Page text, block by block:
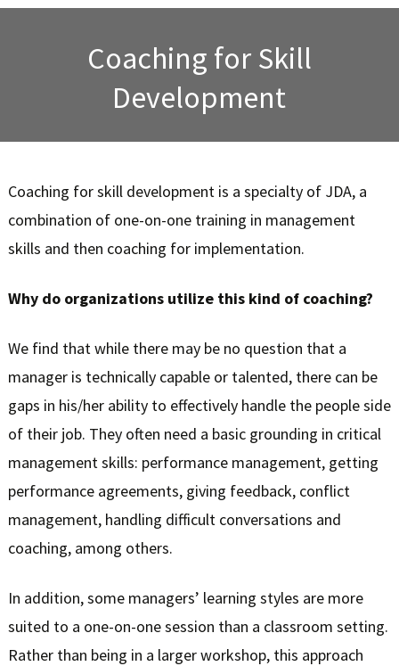
Coaching for Skill
Development
Coaching for skill development is a specialty of JDA, a
combination of one-on-one training in management
skills and then coaching for implementation.
Why do organizations utilize this kind of coaching?
We find that while there may be no question that a
manager is technically capable or talented, there can be
gaps in his/her ability to effectively handle the people side
of their job. They often need a basic grounding in critical
management skills: performance management, getting
performance agreements, giving feedback, conflict
management, handling difficult conversations and
coaching, among others.
In addition, some managers’ learning styles are more
suited to a one-on-one session than a classroom setting.
Rather than being in a larger workshop, this approach